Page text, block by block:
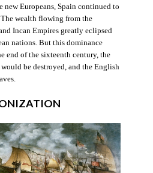
new Europeans, Spain continued to
wealth flowing from the
Incan Empires greatly eclipsed
nations. But this dominance
end of the sixteenth century, the
be destroyed, and the English